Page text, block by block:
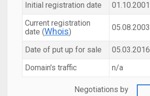
Initial registration date
01.10.2001
Current registration
date (Whois) 05.08.2003
Date of put up for sale
05.03.2016
Domain's traffic
n/a
Negotiations by